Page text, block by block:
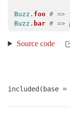
Buzz . foo # =>
Buzz . bar # =>
Source code
included(base